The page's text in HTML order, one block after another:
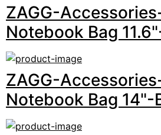
ZAGG-
Notebook Bag
ZAGG-
Notebook Bag 14"-